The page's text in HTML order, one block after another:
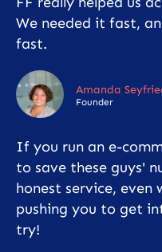
We needed it fast,
fast.
Amanda
Founder
If you run an e-
to save these guys'
honest service, even
pushing you to get
try!